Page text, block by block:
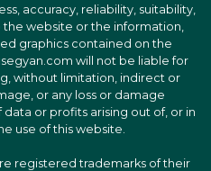
accuracy, reliability, suitability,
website or the information,
graphics contained on the
will not be liable for
without limitation, indirect or
or any loss or damage
or profits arising out of, or in
use of this website.
registered trademarks of their